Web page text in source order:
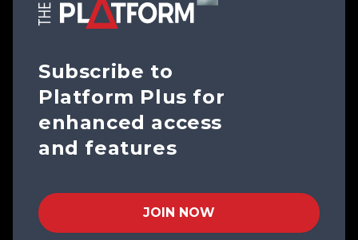
Subscribe to
Platform Plus for
enhanced access
and features
JOIN NOW